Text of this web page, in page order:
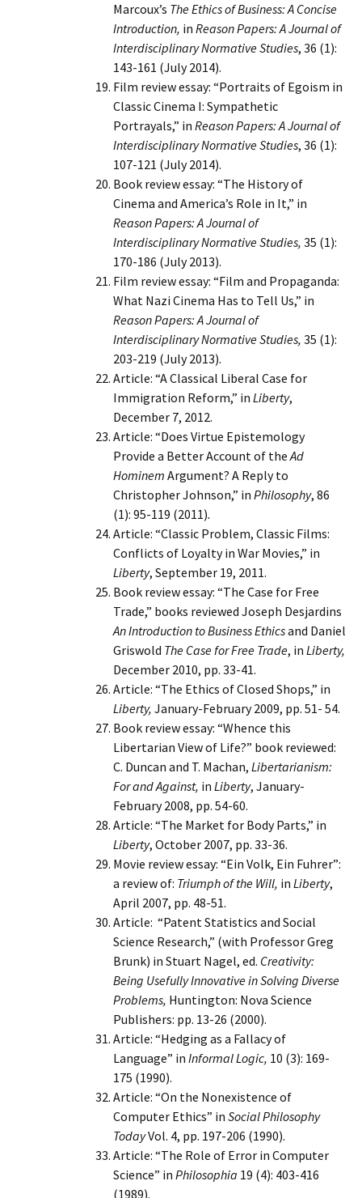
Marcoux’s The Ethics of Business: A Concise
Introduction, in Reason Papers: A Journal of
Interdisciplinary Normative Studies, 36 (1):
143-161 (July 2014).
Film review essay: “Portraits of Egoism in
Classic Cinema I: Sympathetic
Portrayals,” in Reason Papers: A Journal of
Interdisciplinary Normative Studies, 36 (1):
107-121 (July 2014).
Book review essay: “The History of
Cinema and America’s Role in It,” in
Reason Papers: A Journal of
Interdisciplinary Normative Studies, 35 (1):
170-186 (July 2013).
Film review essay: “Film and Propaganda:
What Nazi Cinema Has to Tell Us,” in
Reason Papers: A Journal of
Interdisciplinary Normative Studies, 35 (1):
203-219 (July 2013).
Article: “A Classical Liberal Case for
Immigration Reform,” in Liberty,
December 7, 2012.
Article: “Does Virtue Epistemology
Provide a Better Account of theAd
Hominem Argument? A Reply to
Christopher Johnson,” in Philosophy, 86
(1): 95-119 (2011).
Article: “Classic Problem, Classic Films:
Conflicts of Loyalty in War Movies,” in
Liberty, September 19, 2011.
Book review essay: “The Case for Free
Trade,” books reviewed Joseph Desjardins
An Introduction to Business Ethicsand Daniel
Griswold The Case for Free Trade, in Liberty,
December 2010, pp. 33-41.
Article: “The Ethics of Closed Shops,” in
Liberty, January-February 2009, pp. 51- 54.
Book review essay: “Whence this
Libertarian View of Life?” book reviewed:
C. Duncan and T. Machan, Libertarianism:
For and Against, in Liberty, January-
February 2008, pp. 54-60.
Article: “The Market for Body Parts,” in
Liberty, October 2007, pp. 33-36.
Movie review essay: “Ein Volk, Ein Fuhrer”:
a review of: Triumph of the Will, in Liberty,
April 2007, pp. 48-51.
Article: “Patent Statistics and Social
Science Research,” (with Professor Greg
Brunk) in Stuart Nagel, ed. Creativity:
Being Usefully Innovative in Solving Diverse
Problems, Huntington: Nova Science
Publishers: pp. 13-26 (2000).
Article: “Hedging as a Fallacy of
Language” in Informal Logic, 10 (3): 169-
175 (1990).
Article: “On the Nonexistence of
Computer Ethics” in Social Philosophy
TodayVol. 4, pp. 197-206 (1990).
Article: “The Role of Error in Computer
Science” in Philosophia 19 (4): 403-416
(1989).